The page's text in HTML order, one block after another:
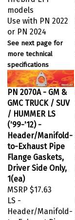
models
Use with PN 2022
or PN 2024
See next page for
more technical
specifications
PN 2070A - GM &
GMC TRUCK / SUV
/ HUMMER LS
('99-'12) -
Header/Manifold-
to-Exhaust Pipe
Flange Gaskets,
Driver Side Only,
1(ea)
MSRP $17.63
LS -
Header/Manifold-
to-Exhaust Pipe